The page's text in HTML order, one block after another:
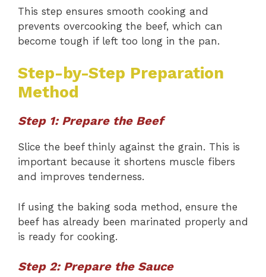
This step ensures smooth cooking and
prevents overcooking the beef, which can
become tough if left too long in the pan.
Step-by-Step Preparation
Method
Step 1: Prepare the Beef
Slice the beef thinly against the grain. This is
important because it shortens muscle fibers
and improves tenderness.
If using the baking soda method, ensure the
beef has already been marinated properly and
is ready for cooking.
Step 2: Prepare the Sauce